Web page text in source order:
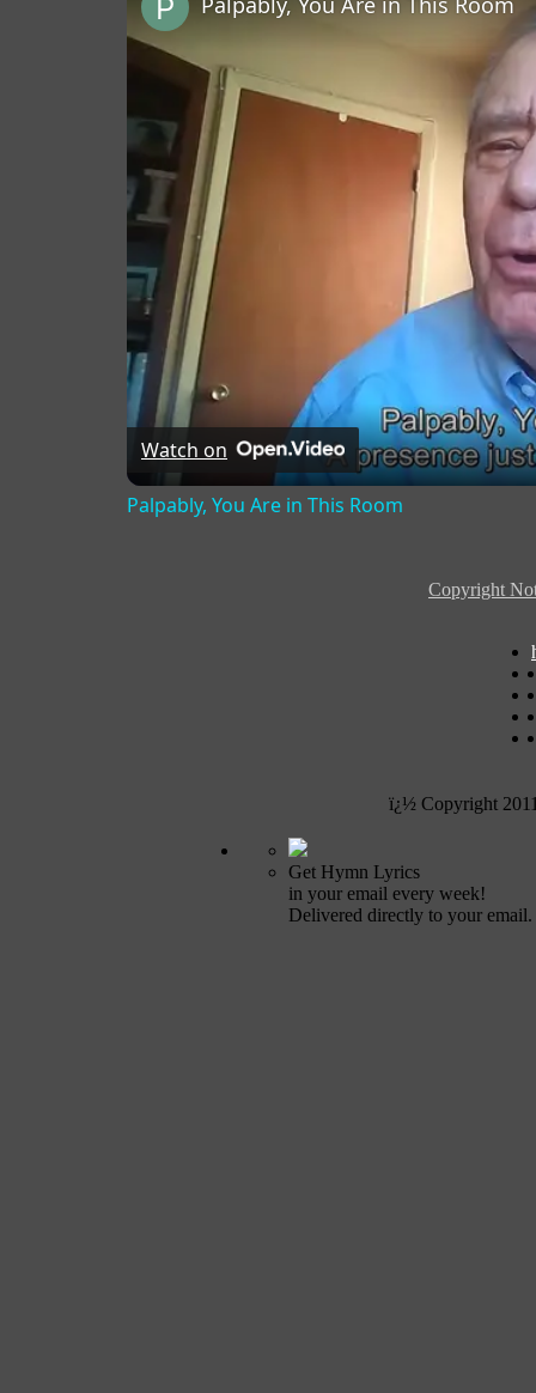
Watch on
Palpably, You Are in This Room
Copyright
ï¿½ Copyright
Get Hymn Lyrics
in your email every week!
Delivered directly to your